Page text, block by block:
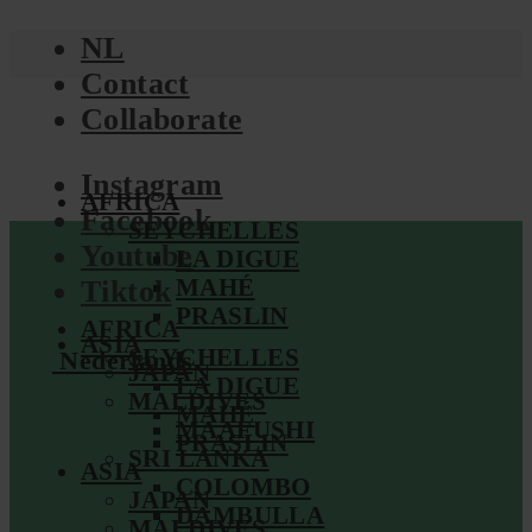
NL
Contact
Collaborate
Instagram
Facebook
Youtube
Tiktok
Nederlands
AFRICA
SEYCHELLES
LA DIGUE
MAHÉ
PRASLIN
ASIA
JAPAN
MALDIVES
MAAFUSHI
SRI LANKA
COLOMBO
DAMBULLA
AFRICA
SEYCHELLES
LA DIGUE
MAHÉ
PRASLIN
ASIA
JAPAN